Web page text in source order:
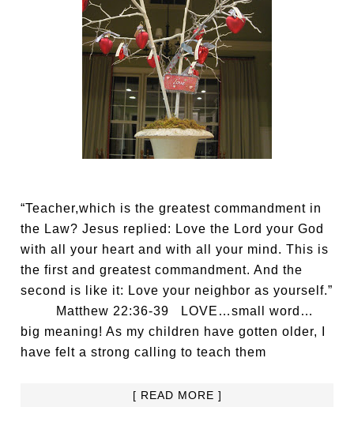
“Teacher,which is the greatest commandment in
the Law? Jesus replied: Love the Lord your God
with all your heart and with all your mind. This is
the first and greatest commandment. And the
second is like it: Love your neighbor as yourself.”
Matthew 22:36-39 LOVE…small word…
big meaning! As my children have gotten older, I
have felt a strong calling to teach them
[ READ MORE ]